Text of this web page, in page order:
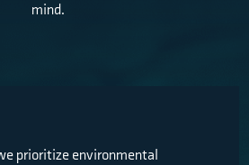
mind.
prioritize environmental